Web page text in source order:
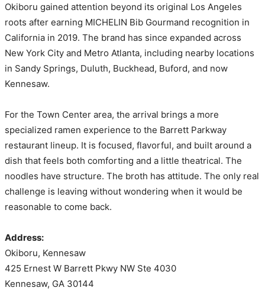
Okiboru gained attention beyond its original Los Angeles
roots after earning MICHELIN Bib Gourmand recognition in
California in 2019. The brand has since expanded across
New York City and Metro Atlanta, including nearby locations
in Sandy Springs, Duluth, Buckhead, Buford, and now
Kennesaw.
For the Town Center area, the arrival brings a more
specialized ramen experience to the Barrett Parkway
restaurant lineup. It is focused, flavorful, and built around a
dish that feels both comforting and a little theatrical. The
noodles have structure. The broth has attitude. The only real
challenge is leaving without wondering when it would be
reasonable to come back.
Address:
Okiboru, Kennesaw
425 Ernest W Barrett Pkwy NW Ste 4030
Kennesaw, GA 30144